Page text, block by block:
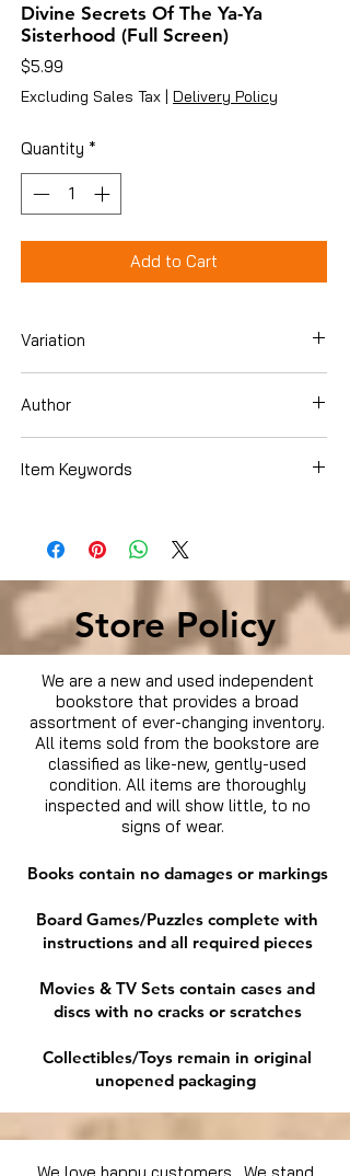
Divine Secrets Of The Ya-Ya
Sisterhood (Full Screen)
$5.99
Excluding Sales Tax | Delivery Policy
Quantity *
Add to Cart
Variation
Author
Item Keywords
Store Policy
We are a new and used independent
bookstore that provides a broad
assortment of ever-changing inventory.
All items sold from the bookstore are
classified as like-new, gently-used
condition. All items are thoroughly
inspected and will show little, to no
signs of wear.
Books contain no damages or markings
Board Games/Puzzles complete with
instructions and all required pieces
Movies & TV Sets contain cases and
discs with no cracks or scratches
Collectibles/Toys remain in original
unopened packaging